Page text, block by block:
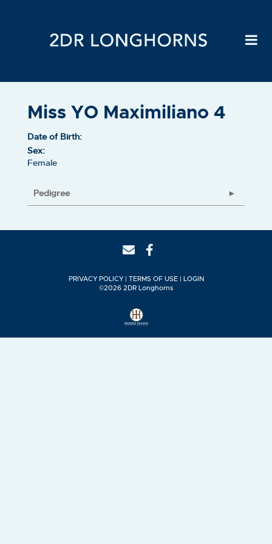
Miss YO Maximiliano 4
Date of Birth:
Sex:
Female
Pedigree
PRIVACY POLICY TERMS OF USE
LOGIN
©2026 2DR Longhorns